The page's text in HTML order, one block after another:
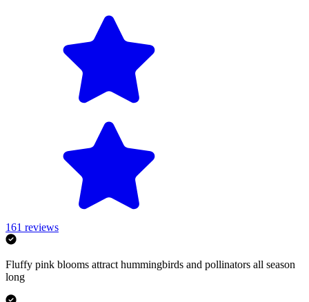
161 reviews
Fluffy pink blooms attract hummingbirds and pollinators all season
long